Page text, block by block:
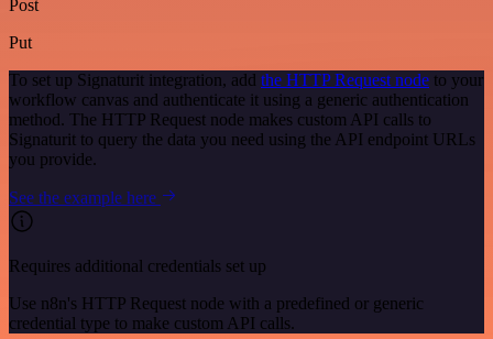
Post
Put
To set up Signaturit integration, add the HTTP Request node to your
workflow canvas and authenticate it using a generic authentication
method. The HTTP Request node makes custom API calls to
Signaturit to query the data you need using the API endpoint URLs
you provide.
See the example here
Requires additional credentials set up
Use n8n's HTTP Request node with a predefined or generic
credential type to make custom API calls.